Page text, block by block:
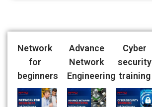
Network
for
beginners
Advance
Network
Engineering
Cyber
security
training